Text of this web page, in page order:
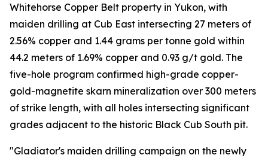
Whitehorse Copper Belt property in Yukon, with
maiden drilling at Cub East intersecting 27 meters of
2.56% copper and 1.44 grams per tonne gold within
44.2 meters of 1.69% copper and 0.93 g/t gold. The
five-hole program confirmed high-grade copper-
gold-magnetite skarn mineralization over 300 meters
of strike length, with all holes intersecting significant
grades adjacent to the historic Black Cub South pit.
"Gladiator's maiden drilling campaign on the newly